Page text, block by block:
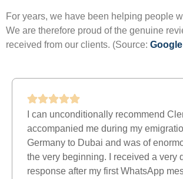
For years, we have been helping people
We are therefore proud of the genuine
received from our clients. (Source: Google
I can unconditionally recommend
accompanied me during my
Germany to Dubai and was of
the very beginning. I received a very
response after my first WhatsApp